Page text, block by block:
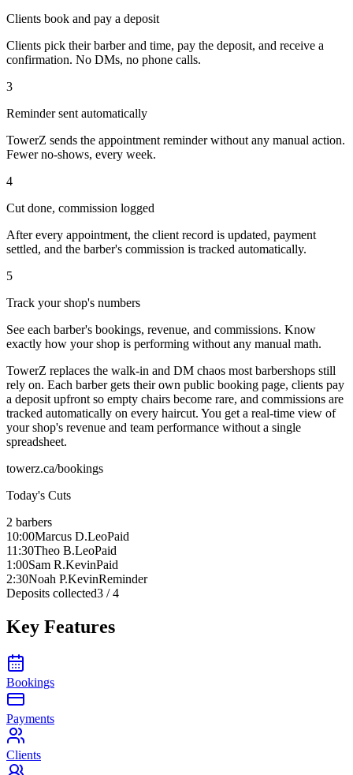
Clients book and pay a deposit
Clients pick their barber and time, pay the deposit, and receive a
confirmation. No DMs, no phone calls.
3
Reminder sent automatically
TowerZ sends the appointment reminder without any manual action.
Fewer no-shows, every week.
4
Cut done, commission logged
After every appointment, the client record is updated, payment
settled, and the barber's commission is tracked automatically.
5
Track your shop's numbers
See each barber's bookings, revenue, and commissions. Know
exactly how your shop is performing without any manual math.
TowerZ replaces the walk-in and DM chaos most barbershops still
rely on. Each barber gets their own public booking page, clients pay
a deposit upfront so empty chairs become rare, and commissions are
tracked automatically on every haircut. You get a real-time view of
your shop's revenue and team performance without a single
spreadsheet.
towerz.ca/bookings
Today's Cuts
2 barbers
10:00Marcus D.LeoPaid
11:30Theo B.LeoPaid
1:00Sam R.KevinPaid
2:30Noah P.KevinReminder
Deposits collected3 / 4
Key Features
Bookings
Payments
Clients